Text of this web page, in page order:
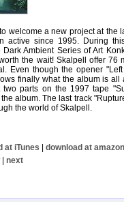
welcome a new project at the
active since 1995. During
Ambient Series of Art
the wait! Skalpell offer 76
Even though the opener
finally what the album is
two parts on the 1997 tape
album. The last track
the world of Skalpell.
at iTunes | download at amazon
| next